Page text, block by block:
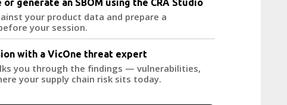
generate an SBOM using the CRA Studio
your product data and prepare a
your session.
with a VicOne threat expert
you through the findings — vulnerabilities,
your supply chain risk sits today.